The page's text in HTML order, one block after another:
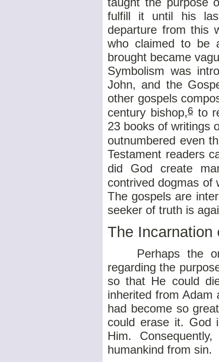
fulfill it until his
departure from this
who claimed to be
brought became
Symbolism was
John, and the
other gospels
century bishop,6to
23 books of writings
outnumbered even
Testament readers
did God create
contrived dogmas of
The gospels are
seeker of truth is
The Incarnation
Perhaps the
regarding the
so that He could
inherited from Adam
had become so
could erase it. God
Him.
humankind from sin.